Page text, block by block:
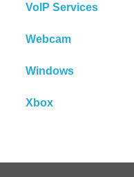
VoIP Services
Webcam
Windows
Xbox